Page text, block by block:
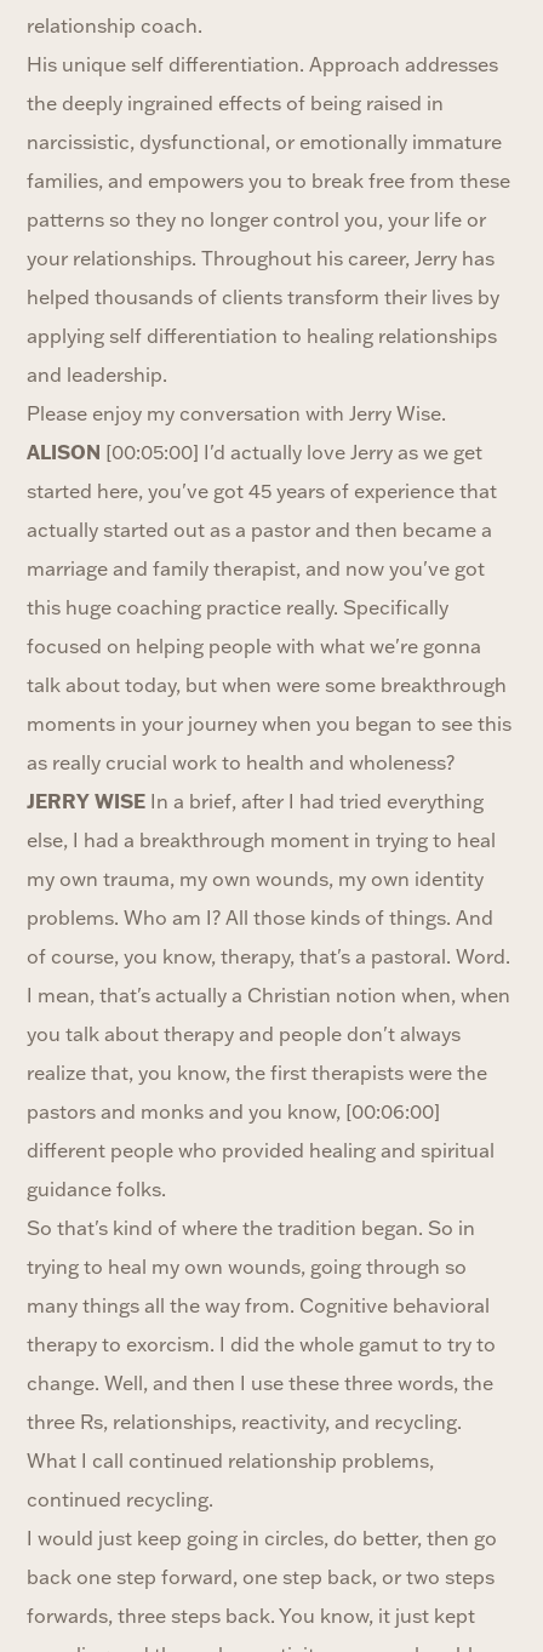
relationship coach.
His unique self differentiation. Approach addresses
the deeply ingrained effects of being raised in
narcissistic, dysfunctional, or emotionally immature
families, and empowers you to break free from these
patterns so they no longer control you, your life or
your relationships. Throughout his career, Jerry has
helped thousands of clients transform their lives by
applying self differentiation to healing relationships
and leadership.
Please enjoy my conversation with Jerry Wise.
ALISON [00:05:00] I'd actually love Jerry as we get
started here, you've got 45 years of experience that
actually started out as a pastor and then became a
marriage and family therapist, and now you've got
this huge coaching practice really. Specifically
focused on helping people with what we're gonna
talk about today, but when were some breakthrough
moments in your journey when you began to see this
as really crucial work to health and wholeness?
JERRY WISE In a brief, after I had tried everything
else, I had a breakthrough moment in trying to heal
my own trauma, my own wounds, my own identity
problems. Who am I? All those kinds of things. And
of course, you know, therapy, that's a pastoral. Word.
I mean, that's actually a Christian notion when, when
you talk about therapy and people don't always
realize that, you know, the first therapists were the
pastors and monks and you know, [00:06:00]
different people who provided healing and spiritual
guidance folks.
So that's kind of where the tradition began. So in
trying to heal my own wounds, going through so
many things all the way from. Cognitive behavioral
therapy to exorcism. I did the whole gamut to try to
change. Well, and then I use these three words, the
three Rs, relationships, reactivity, and recycling.
What I call continued relationship problems,
continued recycling.
I would just keep going in circles, do better, then go
back one step forward, one step back, or two steps
forwards, three steps back. You know, it just kept